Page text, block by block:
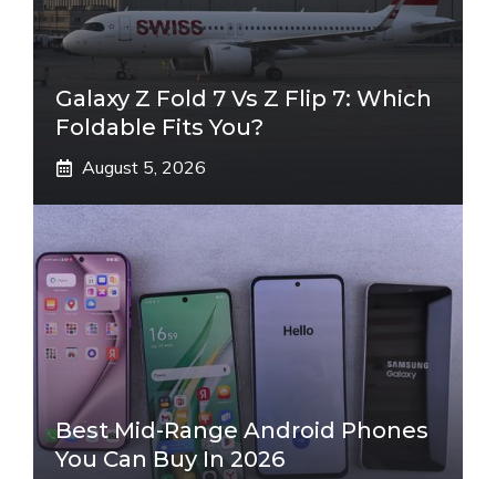
Galaxy Z Fold 7 Vs Z Flip 7: Which
Foldable Fits You?
August 5, 2026
Best Mid-Range Android Phones
You Can Buy In 2026